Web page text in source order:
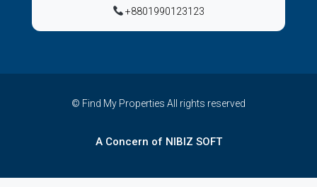
+8801990123123
© Find My Properties All rights reserved
A Concern of NIBIZ SOFT